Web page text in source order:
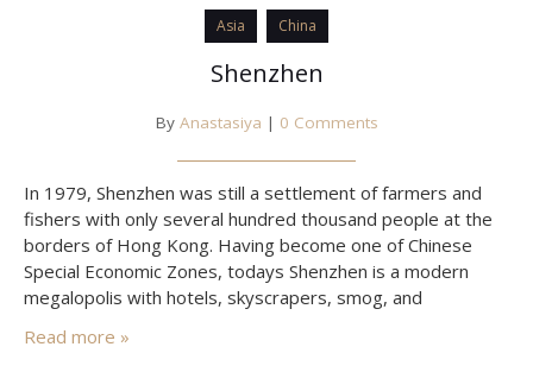
Asia China
Shenzhen
By Anastasiya | 0 Comments
In 1979, Shenzhen was still a settlement of farmers and
fishers with only several hundred thousand people at the
borders of Hong Kong. Having become one of Chinese
Special Economic Zones, todays Shenzhen is a modern
megalopolis with hotels, skyscrapers, smog, and
Asia performs all over South-East Asia from Shenzhen,
Read more »